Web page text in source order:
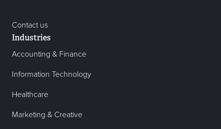
Contact us
Industries
Accounting & Finance
Information Technology
Healthcare
Marketing & Creative